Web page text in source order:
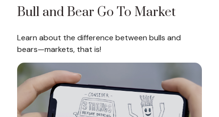
Bull and Bear Go To Market
Learn about the difference between bulls and
bears—markets, that is!